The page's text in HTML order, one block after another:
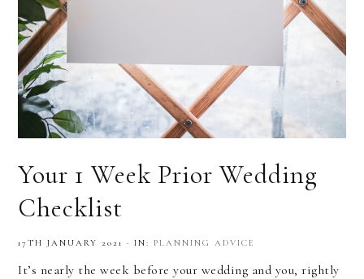
Your 1 Week Prior Wedding
Checklist
17TH JANUARY 2021 · IN: PLANNING ADVICE
It’s nearly the week before your wedding and you, rightly